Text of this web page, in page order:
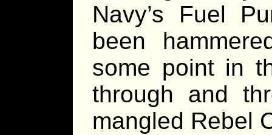
Navy’s Fuel
been
some point in
through and
mangled Rebel